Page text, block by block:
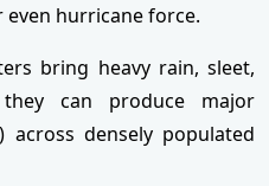
even hurricane force.
bring heavy rain, sleet,
can produce major
across densely populated